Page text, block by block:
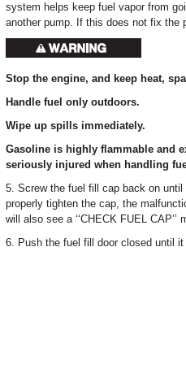
system helps keep fuel vapor from
another pump. If this does not fix the
Stop the engine, and keep heat,
Handle fuel only outdoors.
Wipe up spills immediately.
Gasoline is highly flammable and
seriously injured when handling
5. Screw the fuel fill cap back on
properly tighten the cap, the
will also see a ‘‘CHECK FUEL
6. Push the fuel fill door closed until it